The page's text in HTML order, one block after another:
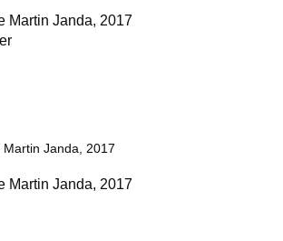
Martin Janda, 2017
Martin Janda, 2017